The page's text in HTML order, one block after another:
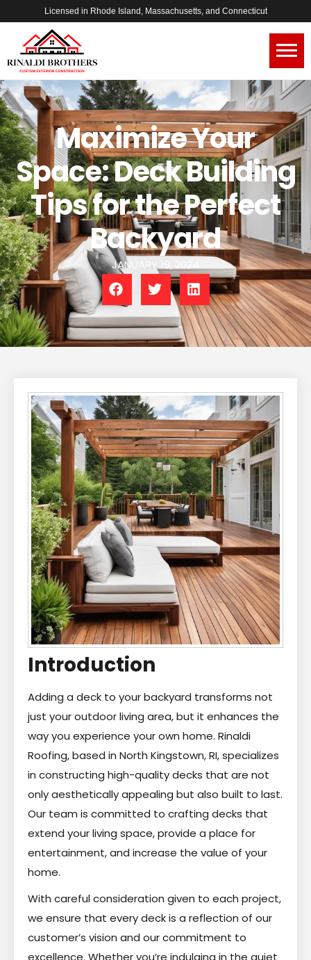
Licensed in Rhode Island, Massachusetts, and Connecticut
Maximize Your
Space: Deck Building
Tips for the Perfect
Backyard
JANUARY 19, 2024
Introduction
Adding a deck to your backyard transforms not
just your outdoor living area, but it enhances the
way you experience your own home. Rinaldi
Roofing, based in North Kingstown, RI, specializes
in constructing high-quality decks that are not
only aesthetically appealing but also built to last.
Our team is committed to crafting decks that
extend your living space, provide a place for
entertainment, and increase the value of your
home.
With careful consideration given to each project,
we ensure that every deck is a reflection of our
customer’s vision and our commitment to
excellence. Whether you’re indulging in the quiet